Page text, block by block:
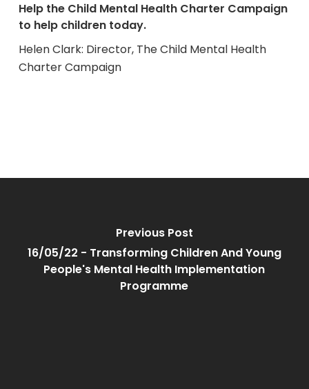
Help the Child Mental Health Charter Campaign
to help children today.
Helen Clark: Director, The Child Mental Health
Charter Campaign
Previous Post
16/05/22 - Transforming Children And Young
People's Mental Health Implementation
Programme